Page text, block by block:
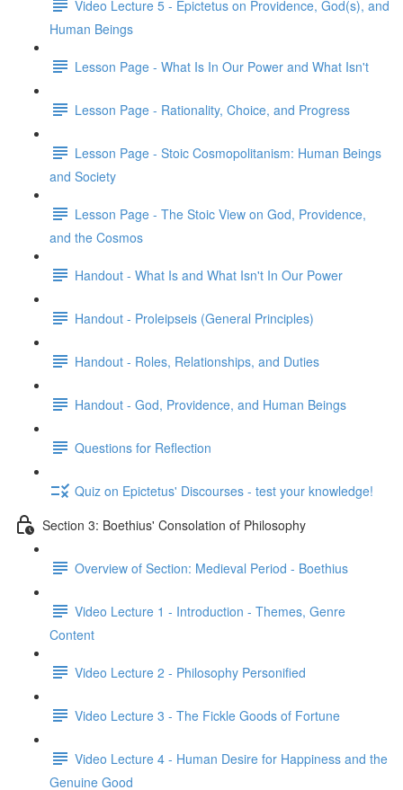
Video Lecture 5 - Epictetus on Providence, God(s), and
Human Beings
Lesson Page - What Is In Our Power and What Isn't
Lesson Page - Rationality, Choice, and Progress
Lesson Page - Stoic Cosmopolitanism: Human Beings
and Society
Lesson Page - The Stoic View on God, Providence,
and the Cosmos
Handout - What Is and What Isn't In Our Power
Handout - Proleipseis (General Principles)
Handout - Roles, Relationships, and Duties
Handout - God, Providence, and Human Beings
Questions for Reflection
Quiz on Epictetus' Discourses - test your knowledge!
Section 3: Boethius' Consolation of Philosophy
Overview of Section: Medieval Period - Boethius
Video Lecture 1 - Introduction - Themes, Genre
Content
Video Lecture 2 - Philosophy Personified
Video Lecture 3 - The Fickle Goods of Fortune
Video Lecture 4 - Human Desire for Happiness and the
Genuine Good